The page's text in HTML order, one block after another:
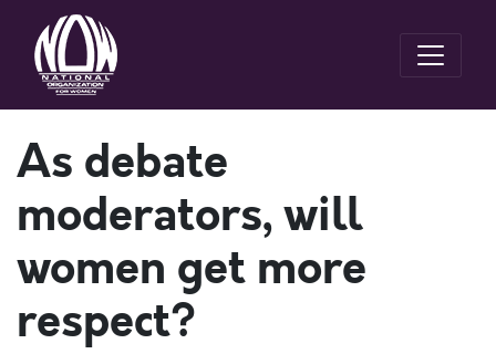
As debate
moderators, will
women get more
respect?